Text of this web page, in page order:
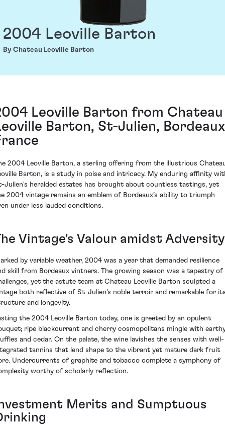
2004 Leoville Barton
By Chateau Leoville Barton
Leoville Barton from Chateau
Barton, St-Julien,
2004 Leoville Barton, a sterling offering from the illustrious
Barton, is a study in poise and intricacy. My enduring affinity
Julien's heralded estates has brought about countless tastings, yet
2004 vintage remains an emblem of Bordeaux’s ability to triumph
under less lauded conditions.
Vintage's Valour amidst Adversity
by variable weather, 2004 was a year that demanded resilience
skill from Bordeaux vintners. The growing season was a tapestry of
yet the astute team at Chateau Leoville Barton sculpted a
both reflective of St-Julien's noble terroir and remarkable for
and longevity.
the 2004 Leoville Barton today, one is greeted by an opulent
ripe blackcurrant and cherry cosmopolitans mingle with
and cedar. On the palate, the wine lavishes the senses with well-
tannins that lend shape to the vibrant yet mature dark fruit
Undercurrents of graphite and tobacco complete a symphony of
worthy of scholarly reflection.
Merits and Sumptuous